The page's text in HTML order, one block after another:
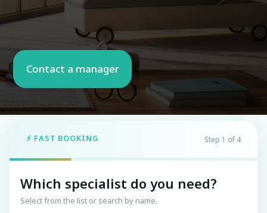
⚡ FAST BOOKING Step 1 of 4
Which specialist do you need?
Select from the list or search by name.